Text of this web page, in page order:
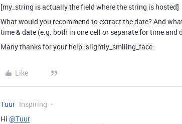
[my_string is actually the field where the string is hosted]
What would you recommend to extract the date? And
time & date (e.g. both in one cell or separate for time and
Many thanks for your help :slightly_smiling_face:
Like
Tuur Inspiring
Hi @Tuur